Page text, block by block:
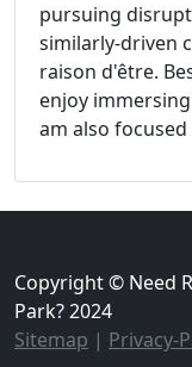
pursuing
similarly-driven
raison d'être.
enjoy
am also
Copyright © Need
Park? 2024
Sitemap | Privacy-